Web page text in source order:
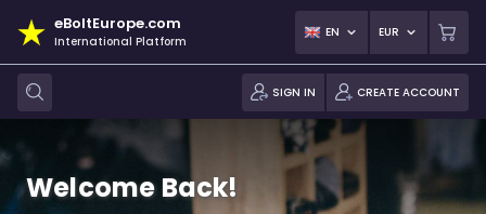
eBoltEurope.com
International Platform
EN EUR
SIGN IN CREATE ACCOUNT
Welcome Back!